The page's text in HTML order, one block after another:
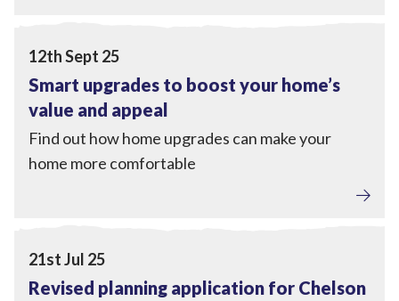
View Smart upgrades to boost your home’s value and
12th Sept 25
Smart upgrades to boost your home’s
value and appeal
Find out how home upgrades can make your
home more comfortable
View Revised planning application for Chelson
21st Jul 25
Revised planning application for Chelson